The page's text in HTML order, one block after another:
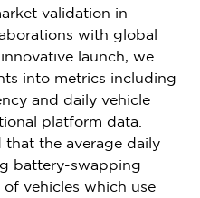
validation in
with global
launch, we
into metrics including
and daily vehicle
platform data.
that the average daily
battery-swapping
vehicles which use